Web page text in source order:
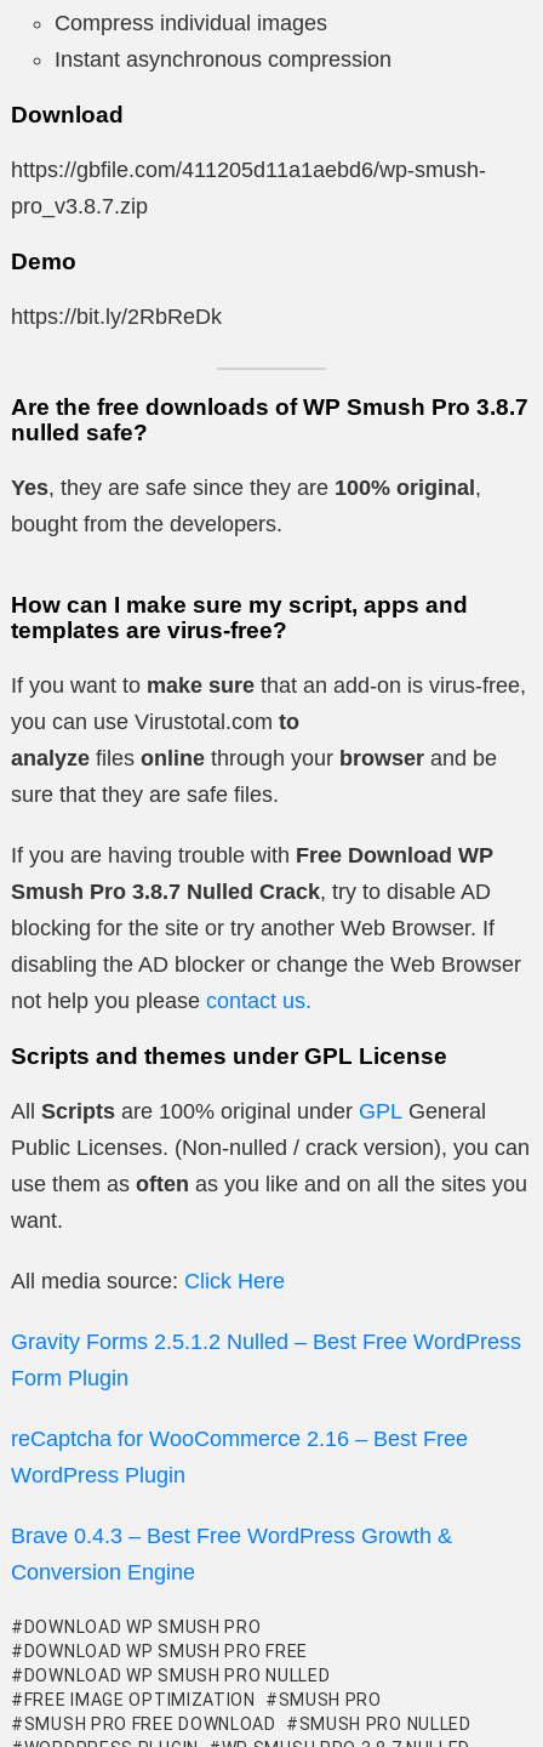
Compress individual images
Instant asynchronous compression
Download
https://gbfile.com/411205d11a1aebd6/wp-smush-
pro_v3.8.7.zip
Demo
https://bit.ly/2RbReDk
Are the free downloads of WP Smush Pro 3.8.7
nulled safe?
Yes, they are safe since they are 100% original ,
bought from the developers.
How can I make sure my script, apps and
templates are virus-free?
If you want to make sure that an add-on is virus-free,
you can use Virustotal.com to
analyze files online through your browser and be
sure that they are safe files.
If you are having trouble with Free Download WP
Smush Pro 3.8.7 Nulled Crack, try to disable AD
blocking for the site or try another Web Browser. If
disabling the AD blocker or change the Web Browser
not help you please contact us.
Scripts and themes under GPL License
All Scripts are 100% original under GPL General
Public Licenses. (Non-nulled / crack version), you can
use them as often as you like and on all the sites you
want.
All media source: Click Here
Gravity Forms 2.5.1.2 Nulled – Best Free WordPress
Form Plugin
reCaptcha for WooCommerce 2.16 – Best Free
WordPress Plugin
Brave 0.4.3 – Best Free WordPress Growth &
Conversion Engine
DOWNLOAD WP SMUSH PRO
DOWNLOAD WP SMUSH PRO FREE
DOWNLOAD WP SMUSH PRO NULLED
FREE IMAGE OPTIMIZATION
SMUSH PRO
SMUSH PRO FREE DOWNLOAD
SMUSH PRO NULLED